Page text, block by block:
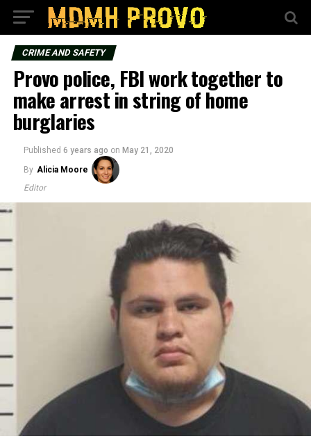
CRIME AND SAFETY
Provo police, FBI work together to
make arrest in string of home
burglaries
Published 6 years ago on May 21, 2020
By Alicia Moore
Editor